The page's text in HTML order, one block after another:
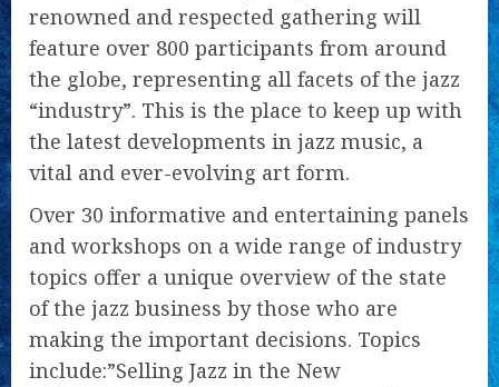
renowned and respected gathering will
feature over 800 participants from around
the globe, representing all facets of the jazz
“industry”. This is the place to keep up with
the latest developments in jazz music, a
vital and ever-evolving art form.
Over 30 informative and entertaining panels
and workshops on a wide range of industry
topics offer a unique overview of the state
of the jazz business by those who are
making the important decisions. Topics
include:”Selling Jazz in the New